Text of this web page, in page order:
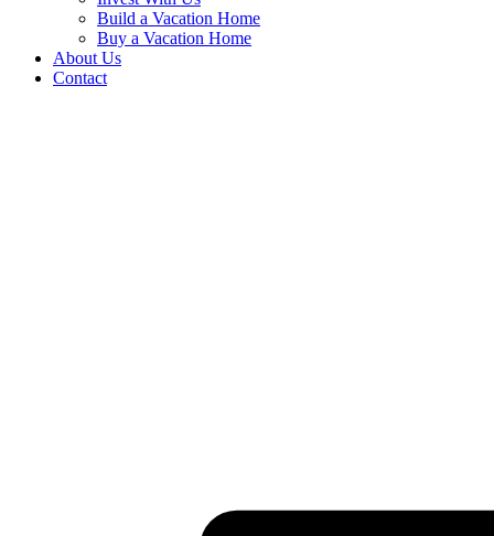
Build a Vacation Home
Buy a Vacation Home
About Us
Contact